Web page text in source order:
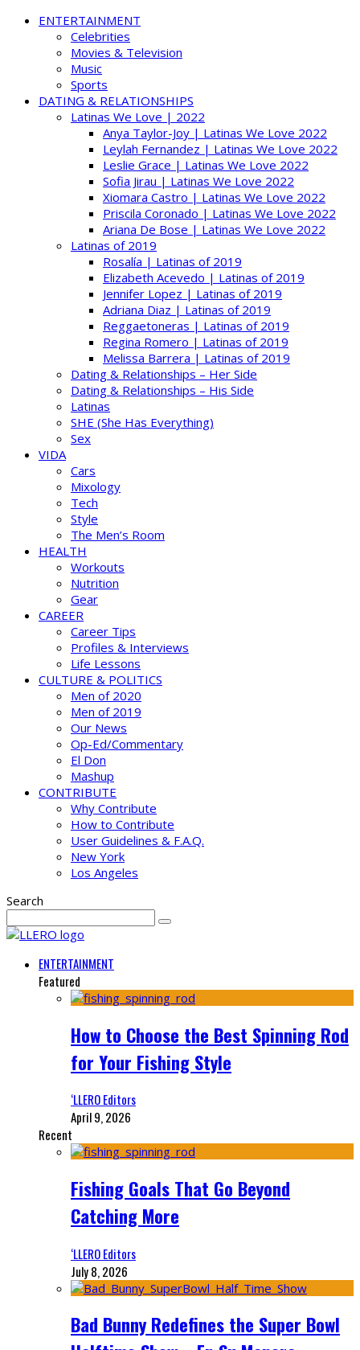
ENTERTAINMENT
Celebrities
Movies & Television
Music
Sports
DATING & RELATIONSHIPS
Latinas We Love | 2022
Anya Taylor-Joy | Latinas We Love 2022
Leylah Fernandez | Latinas We Love 2022
Leslie Grace | Latinas We Love 2022
Sofia Jirau | Latinas We Love 2022
Xiomara Castro | Latinas We Love 2022
Priscila Coronado | Latinas We Love 2022
Ariana De Bose | Latinas We Love 2022
Latinas of 2019
Rosalía | Latinas of 2019
Elizabeth Acevedo | Latinas of 2019
Jennifer Lopez | Latinas of 2019
Adriana Diaz | Latinas of 2019
Reggaetoneras | Latinas of 2019
Regina Romero | Latinas of 2019
Melissa Barrera | Latinas of 2019
Dating & Relationships – Her Side
Dating & Relationships – His Side
Latinas
SHE (She Has Everything)
Sex
VIDA
Cars
Mixology
Tech
Style
The Men’s Room
HEALTH
Workouts
Nutrition
Gear
CAREER
Career Tips
Profiles & Interviews
Life Lessons
CULTURE & POLITICS
Men of 2020
Men of 2019
Our News
Op-Ed/Commentary
El Don
Mashup
CONTRIBUTE
Why Contribute
How to Contribute
User Guidelines & F.A.Q.
New York
Los Angeles
Search
ENTERTAINMENT
Featured
How to Choose the Best Spinning Rod
for Your Fishing Style
‘LLERO Editors
April 9, 2026
Recent
Fishing Goals That Go Beyond
Catching More
‘LLERO Editors
July 8, 2026
Bad Bunny Redefines the Super Bowl